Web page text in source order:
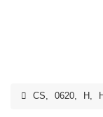
CS, 0620, H ,